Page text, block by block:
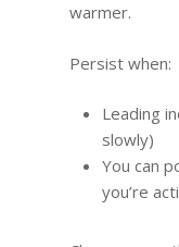
warmer.
Persist when:
Leading
slowly)
You can
you’re